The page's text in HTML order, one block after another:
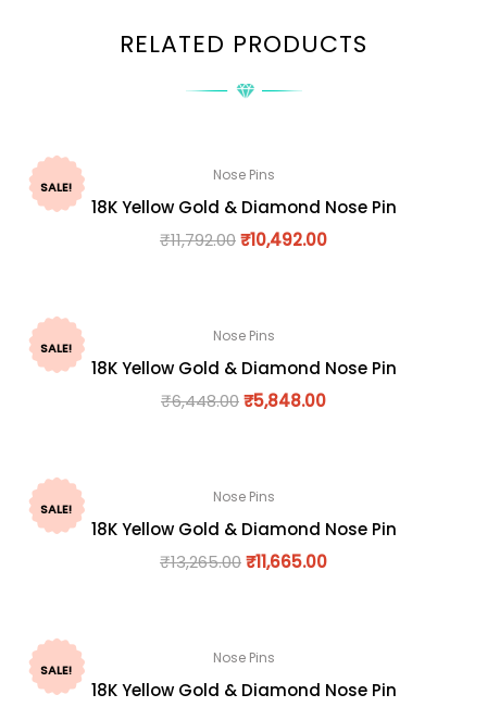
RELATED PRODUCTS
SALE!
Nose Pins
18K Yellow Gold & Diamond Nose Pin
₹11,792.00₹10,492.00
SALE!
Nose Pins
18K Yellow Gold & Diamond Nose Pin
₹6,448.00₹5,848.00
SALE!
Nose Pins
18K Yellow Gold & Diamond Nose Pin
₹13,265.00₹11,665.00
SALE!
Nose Pins
18K Yellow Gold & Diamond Nose Pin